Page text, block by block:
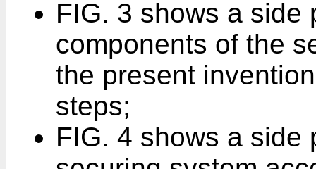
FIG. 3 shows a side
components of the
the present
steps;
FIG. 4 shows a side